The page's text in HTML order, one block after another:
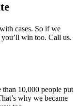
cases. So if we
you’ll win too. Call us.
than 10,000 people put
why we became